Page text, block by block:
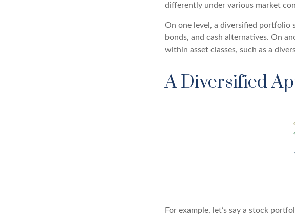
differently under various market
On one level, a diversified portfolio
bonds, and cash alternatives. On
within asset classes, such as a
A Diversified
For example, let’s say a stock